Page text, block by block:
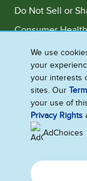
Do Not Sell or
Consumer
Limit Use of My
Adchoices -
©2026 Ben & Jerry's
U.S. consumers for
Inc. This website is
We use
your
your interests
sites. Our
your use of
Privacy Rights
AdChoices